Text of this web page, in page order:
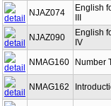
NJAZ074
English
NJAZ090
English
IV
NMAG160 Number
NMAG162